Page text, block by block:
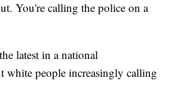
You're calling the police on a
latest in a national
white people increasingly calling